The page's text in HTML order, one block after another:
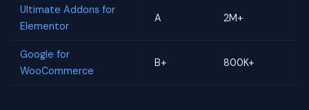
Ultimate Addons for
Elementor
A 2M+
Google for
WooCommerce
B+ 800K+